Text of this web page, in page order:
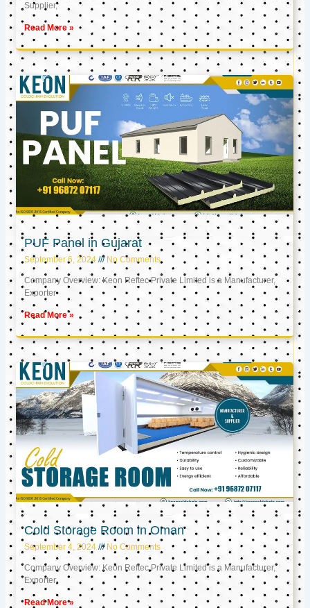
Supplier,
Read More »
PUF Panel in Gujarat
September 6, 2024 No Comments
Company Overview: Keon Reftec Private Limited is a Manufacturer,
Exporter
Read More »
Cold Storage Room in Oman
September 4, 2024 No Comments
Company Overview: Keon Reftec Private Limited is a Manufacturer,
Exporter,
Read More »